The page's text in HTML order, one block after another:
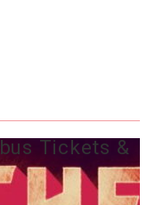
Tickets &